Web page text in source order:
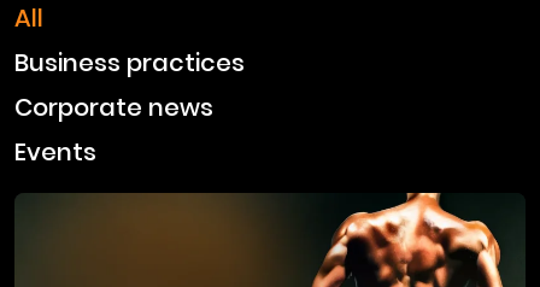
All
Business practices
Corporate news
Events